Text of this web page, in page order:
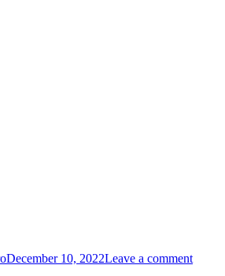
December 10, 2022Leave a comment